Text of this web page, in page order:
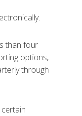
than four
options,
through